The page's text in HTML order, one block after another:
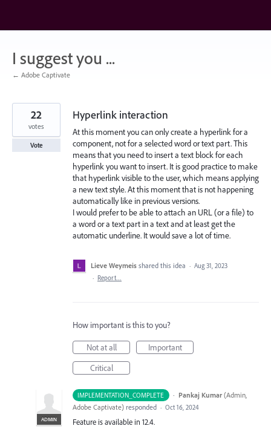
content
I suggest you ...
← Adobe Captivate
Hyperlink interaction
At this moment you can only create a hyperlink for a
component, not for a selected word or text part. This
means that you need to insert a text block for each
hyperlink you want to insert. It is good practice to make
that hyperlink visible to the user, which means applying
a new text style. At this moment that is not happening
automatically like in previous versions.
I would prefer to be able to attach an URL (or a file) to
a word or a text part in a text and at least get the
automatic underline. It would save a lot of time.
22
votes
Vote
Lieve Weymeis shared this idea · Aug 31, 2023
· Report…
How important is this to you?
Not at all
Important
Critical
IMPLEMENTATION_COMPLETE ·
ADMIN
Pankaj Kumar (Admin,
Adobe Captivate) responded · Oct 16, 2024
Feature is available in 12.4.